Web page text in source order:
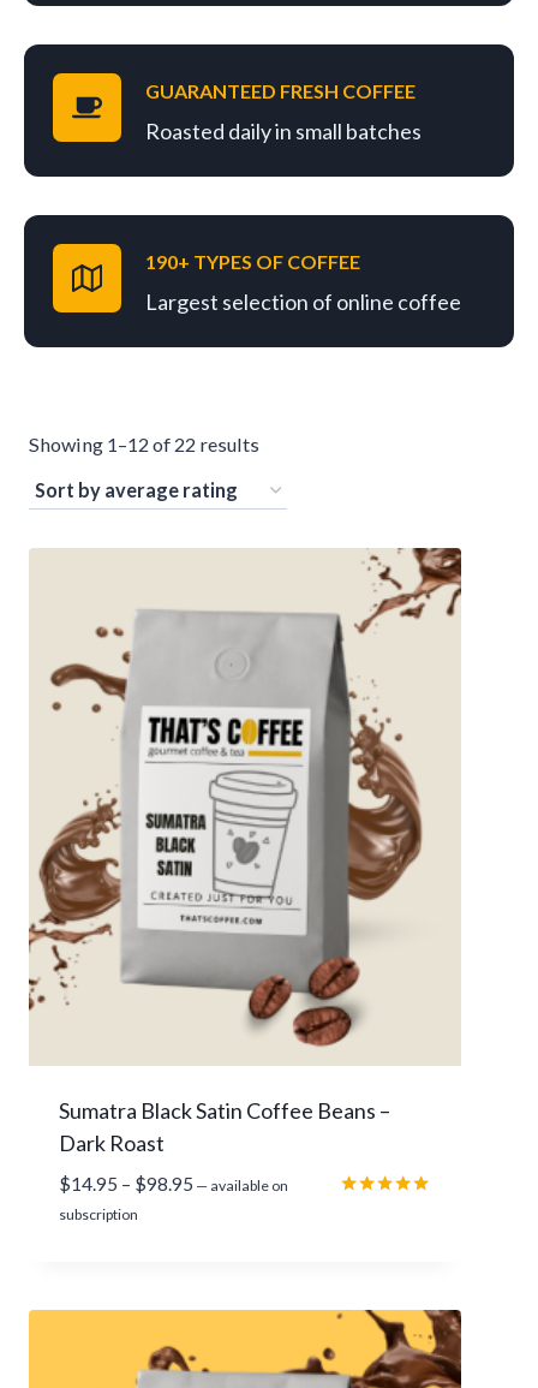
GUARANTEED FRESH COFFEE
Roasted daily in small batches
190+ TYPES OF COFFEE
Largest selection of online coffee
Showing 1–12 of 22 results
r
t
a
v
e
r
a
g
r
a
Sumatra Black Satin Coffee Beans –
Dark Roast
$14.95 – $98.95 P
a
— available on
subscription